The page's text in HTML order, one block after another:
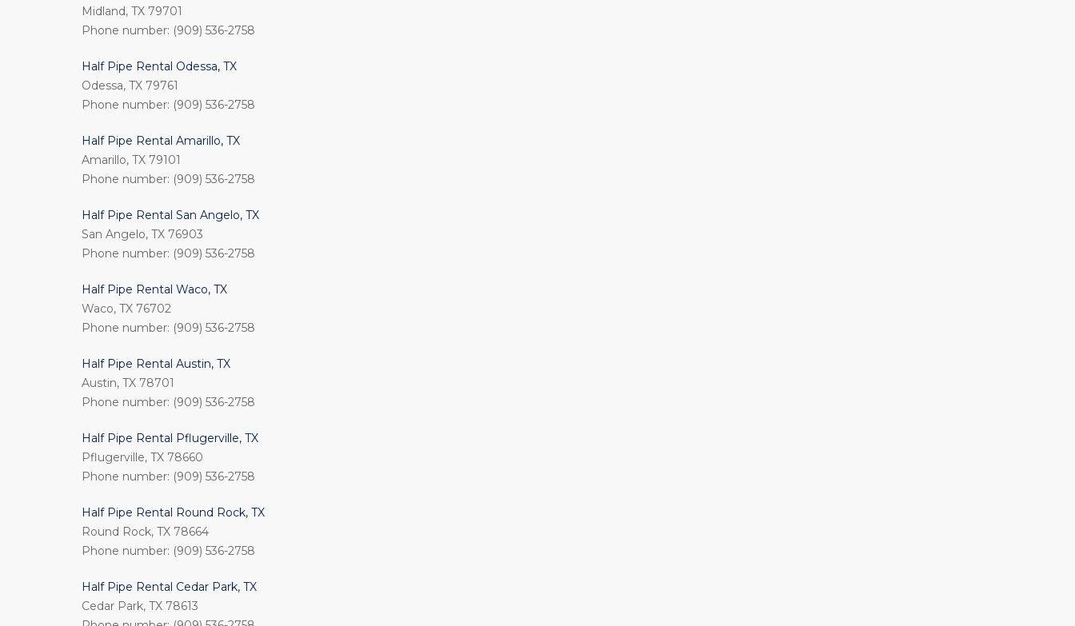
Midland, TX 79701
Phone number: (909) 536-2758
Half Pipe Rental Odessa, TX
Odessa, TX 79761
Phone number: (909) 536-2758
Half Pipe Rental Amarillo, TX
Amarillo, TX 79101
Phone number: (909) 536-2758
Half Pipe Rental San Angelo, TX
San Angelo, TX 76903
Phone number: (909) 536-2758
Half Pipe Rental Waco, TX
Waco, TX 76702
Phone number: (909) 536-2758
Half Pipe Rental Austin, TX
Austin, TX 78701
Phone number: (909) 536-2758
Half Pipe Rental Pflugerville, TX
Pflugerville, TX 78660
Phone number: (909) 536-2758
Half Pipe Rental Round Rock, TX
Round Rock, TX 78664
Phone number: (909) 536-2758
Half Pipe Rental Cedar Park, TX
Cedar Park, TX 78613